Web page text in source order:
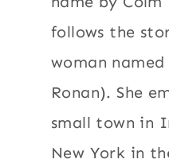
follows the
woman
Ronan). She
small town in
New York in